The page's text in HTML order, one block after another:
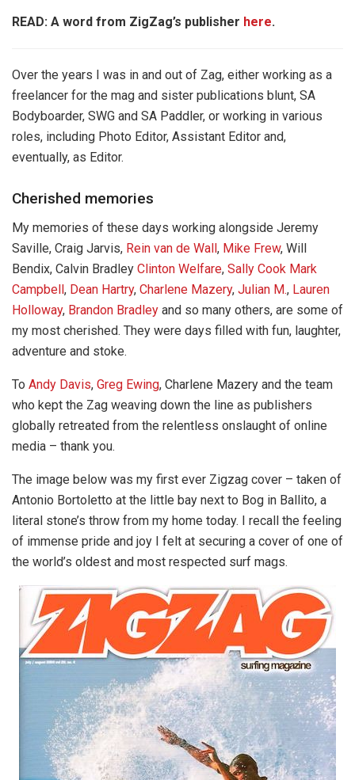
READ: A word from ZigZag’s publisher here.
Over the years I was in and out of Zag, either working as a
freelancer for the mag and sister publications blunt, SA
Bodyboarder, SWG and SA Paddler, or working in various
roles, including Photo Editor, Assistant Editor and,
eventually, as Editor.
Cherished memories
My memories of these days working alongside Jeremy
Saville, Craig Jarvis, Rein van de Wall, Mike Frew, Will
Bendix, Calvin Bradley Clinton Welfare, Sally Cook Mark
Campbell, Dean Hartry, Charlene Mazery, Julian M., Lauren
Holloway, Brandon Bradley and so many others, are some of
my most cherished. They were days filled with fun, laughter,
adventure and stoke.
To Andy Davis, Greg Ewing, Charlene Mazery and the team
who kept the Zag weaving down the line as publishers
globally retreated from the relentless onslaught of online
media – thank you.
The image below was my first ever Zigzag cover – taken of
Antonio Bortoletto at the little bay next to Bog in Ballito, a
literal stone’s throw from my home today. I recall the feeling
of immense pride and joy I felt at securing a cover of one of
the world’s oldest and most respected surf mags.